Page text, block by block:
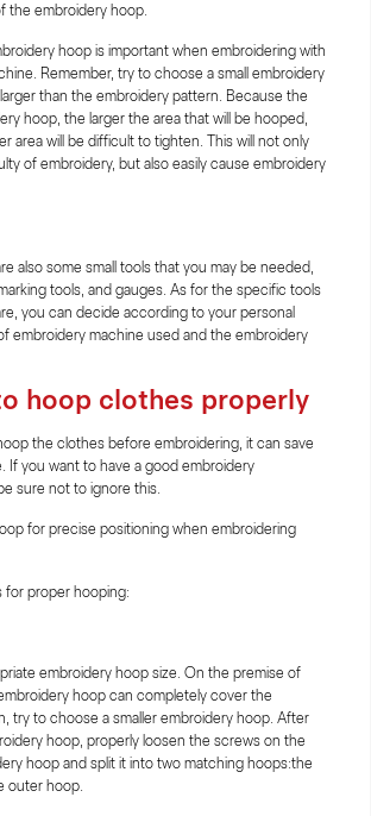
the embroidery hoop.
hoop is important when embroidering with
Remember, try to choose a small embroidery
than the embroidery pattern. Because the
hoop, the larger the area that will be hooped,
area will be difficult to tighten. This will not only
of embroidery, but also easily cause embroidery
also some small tools that you may be needed,
tools, and gauges. As for the specific tools
you can decide according to your personal
embroidery machine used and the embroidery
hoop clothes properly
the clothes before embroidering, it can save
If you want to have a good embroidery
sure not to ignore this.
for proper hooping:
embroidery hoop size. On the premise of
hoop can completely cover the
try to choose a smaller embroidery hoop. After
hoop, properly loosen the screws on the
hoop and split it into two matching hoops:the
outer hoop.